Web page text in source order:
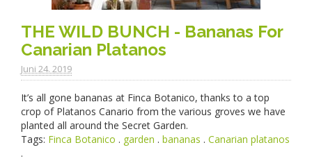
THE WILD BUNCH - Bananas For
Canarian Platanos
Juni 24. 2019
It’s all gone bananas at Finca Botanico, thanks to a top
crop of Platanos Canario from the various groves we have
planted all around the Secret Garden.
Tags: Finca Botanico . garden . bananas . Canarian platanos
.